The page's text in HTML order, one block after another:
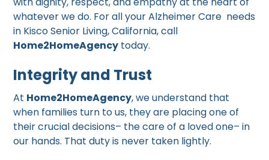
whatever we do. For all your Alzheimer Care needs
in Kisco Senior Living, California, call
Home2HomeAgency today.
Integrity and Trust
At Home2HomeAgency, we understand that
when families turn to us, they are placing one of
their crucial decisions– the care of a loved one– in
our hands. That duty is never taken lightly.